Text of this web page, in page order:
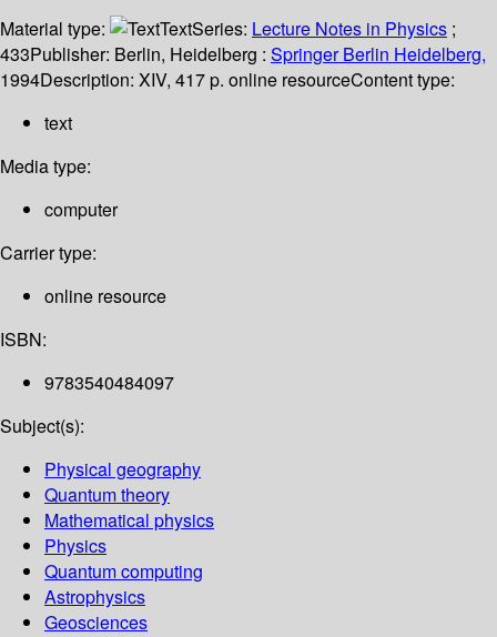
Material type:
TextSeries: Lecture Notes in Physics ;
433Publisher: Berlin, Heidelberg : Springer Berlin Heidelberg,
1994Description: XIV, 417 p. online resourceContent type:
text
Media type:
computer
Carrier type:
online resource
ISBN:
9783540484097
Subject(s):
Physical geography
Quantum theory
Mathematical physics
Physics
Quantum computing
Astrophysics
Geosciences